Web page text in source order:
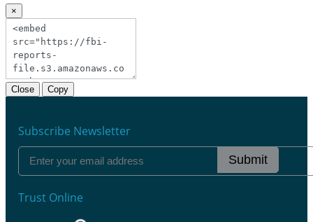
×
Close Copy
Subscribe Newsletter
Submit
Trust Online